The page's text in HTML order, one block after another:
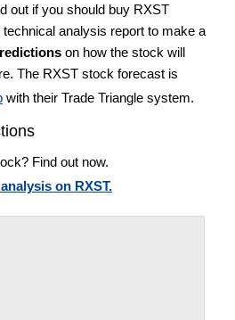
out if you should buy RXST
analysis report to make a
on how the stock will
The RXST stock forecast is
with their Trade Triangle system.
Find out now.
on RXST.